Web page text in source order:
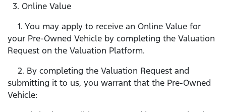
3. Online Value
1. You may apply to receive an Online Value for
your Pre-Owned Vehicle by completing the Valuation
Request on the Valuation Platform.
2. By completing the Valuation Request and
submitting it to us, you warrant that the Pre-Owned
Vehicle: